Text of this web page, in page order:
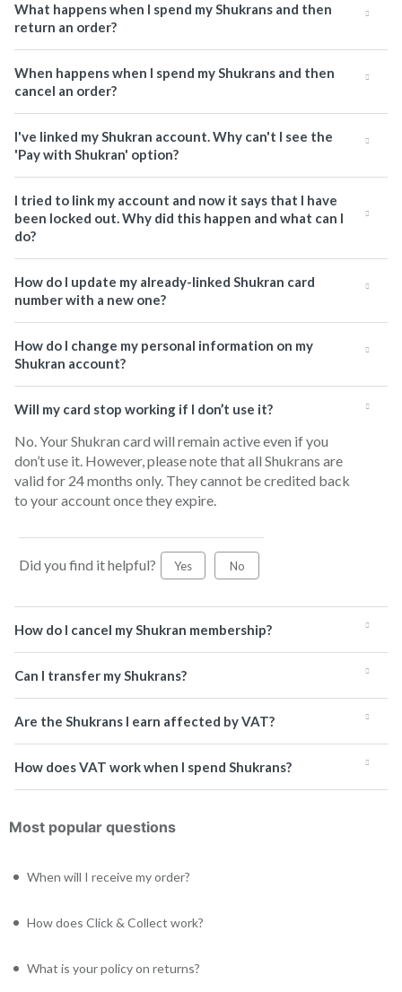
What happens when I spend my Shukrans and then
return an order?
When happens when I spend my Shukrans and then
cancel an order?
I've linked my Shukran account. Why can't I see the
'Pay with Shukran' option?
I tried to link my account and now it says that I have
been locked out. Why did this happen and what can I
do?
How do I update my already-linked Shukran card
number with a new one?
How do I change my personal information on my
Shukran account?
Will my card stop working if I don’t use it?
No. Your Shukran card will remain active even if you
don’t use it. However, please note that all Shukrans are
valid for 24 months only. They cannot be credited back
to your account once they expire.
Did you find it helpful? Yes No
How do I cancel my Shukran membership?
Can I transfer my Shukrans?
Are the Shukrans I earn affected by VAT?
How does VAT work when I spend Shukrans?
Most popular questions
When will I receive my order?
How does Click & Collect work?
What is your policy on returns?